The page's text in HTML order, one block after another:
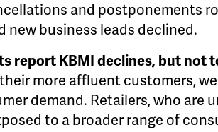
and postponements
new business leads declined.
report KBMI declines, but not
more affluent customers,
demand. Retailers, who are
to a broader range of